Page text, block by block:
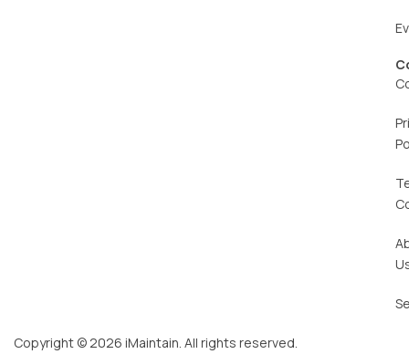
Copyright © 2026 iMaintain. All rights reserved.